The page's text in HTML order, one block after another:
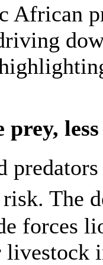
African
prey,
risk. The
forces
livestock